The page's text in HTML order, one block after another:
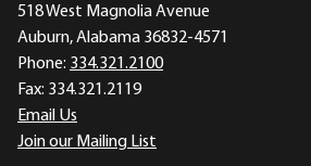
518 West Magnolia Avenue
Auburn, Alabama 36832-4571
Phone: 334.321.2100
Fax: 334.321.2119
Email Us
Join our Mailing List